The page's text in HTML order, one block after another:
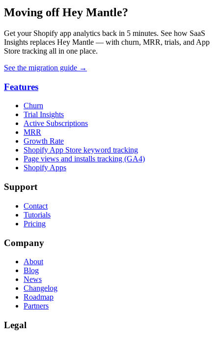
Moving off Hey Mantle?
Get your Shopify app analytics back in 5 minutes. See how SaaS
Insights replaces Hey Mantle — with churn, MRR, trials, and App
Store tracking all in one place.
See the migration guide →
Features
Churn
Trial Insights
Active Subscriptions
MRR
Growth Rate
Shopify App Store keyword tracking
Page views and installs tracking (GA4)
Shopify Apps
Support
Contact
Tutorials
Pricing
Company
About
Blog
News
Changelog
Roadmap
Partners
Legal